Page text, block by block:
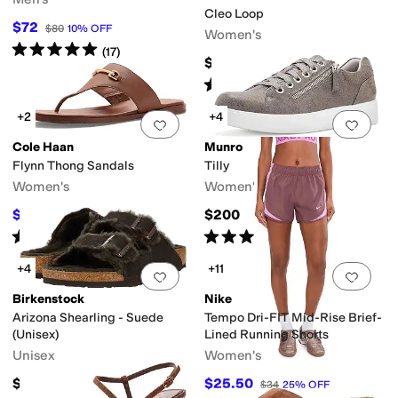
$72 $80 10% OFF
Rated5starsout of 5
(17)
Cleo Loop
Women's
$125
Rated starsout of 5
(3)
Add to favorites 0 people have
+2
Cole Haan
Flynn Thong Sandals
Women's
$79.97 $95 16%OFF
Rated 3starsout of 5
(1)
Add
+4
Munro
Tilly
Women's
$200
Rated4stars out of 5
5
Add to favorites .0 people have
+4
Birkenstock
Arizona Shearling - Suede
(Unisex)
Unisex
$164.95
Add
+11
Nike
Tempo Dri-FIT Mid-Rise Brief-
Lined Running Shorts
Women's
$25.50 $34 25% OFF